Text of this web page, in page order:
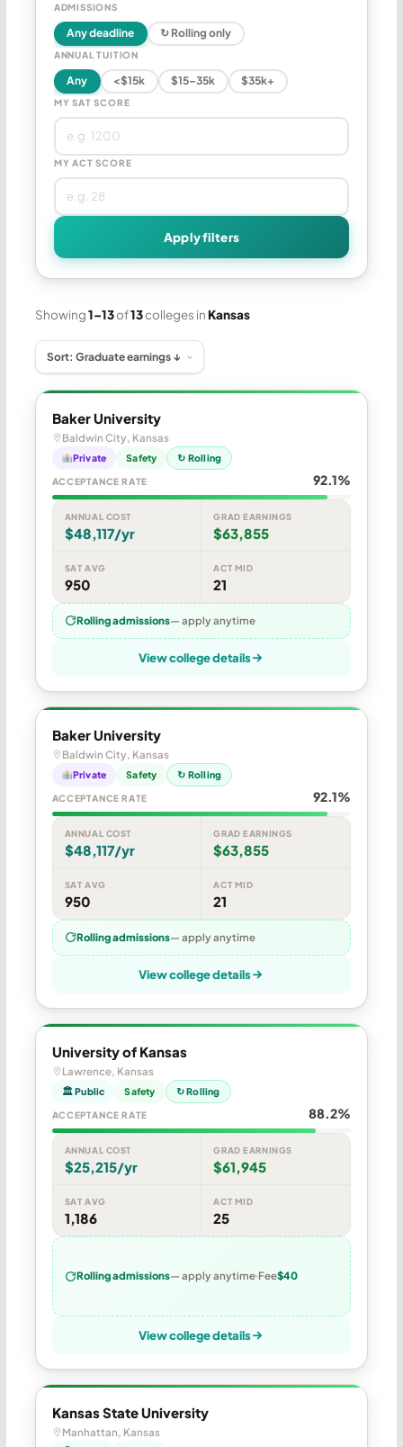
ADMISSIONS
Any deadline ↻ Rolling only
ANNUAL TUITION
Any <$15k $15–35k $35k+
MY SAT SCORE
MY ACT SCORE
Apply filters
Showing1–13of13colleges inKansas
Baker University
Baldwin City, Kansas
Private Safety ↻ Rolling
ACCEPTANCE RATE 92.1%
ANNUAL COST
$48,117/yr
GRAD EARNINGS
$63,855
SAT AVG
950
ACT MID
21
Rolling admissions— apply anytime
View college details
Baker University
Baldwin City, Kansas
Private Safety ↻ Rolling
ACCEPTANCE RATE 92.1%
ANNUAL COST
$48,117/yr
GRAD EARNINGS
$63,855
SAT AVG
950
ACT MID
21
Rolling admissions— apply anytime
View college details
University of Kansas
Lawrence, Kansas
🏛 Public Safety ↻ Rolling
ACCEPTANCE RATE 88.2%
ANNUAL COST
$25,215/yr
GRAD EARNINGS
$61,945
SAT AVG
1,186
ACT MID
25
Rolling admissions— apply anytime Fee$40
View college details
Kansas State University
Manhattan, Kansas